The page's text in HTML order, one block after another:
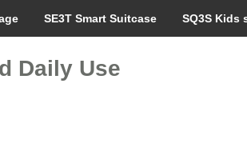
SE3T Smart Suitcase SQ3S Kids
Daily Use